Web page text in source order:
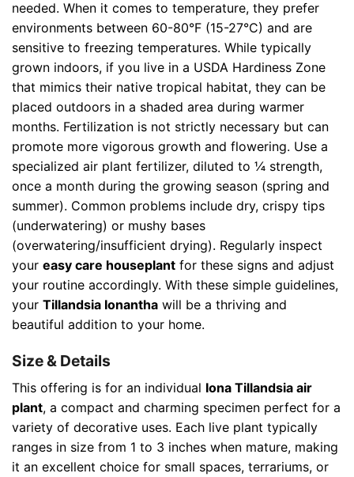
needed. When it comes to temperature, they prefer
environments between 60-80°F (15-27°C) and are
sensitive to freezing temperatures. While typically
grown indoors, if you live in a USDA Hardiness Zone
that mimics their native tropical habitat, they can be
placed outdoors in a shaded area during warmer
months. Fertilization is not strictly necessary but can
promote more vigorous growth and flowering. Use a
specialized air plant fertilizer, diluted to ¼ strength,
once a month during the growing season (spring and
summer). Common problems include dry, crispy tips
(underwatering) or mushy bases
(overwatering/insufficient drying). Regularly inspect
your easy care houseplant for these signs and adjust
your routine accordingly. With these simple guidelines,
your Tillandsia Ionantha will be a thriving and
beautiful addition to your home.
Size & Details
This offering is for an individual Iona Tillandsia air
plant, a compact and charming specimen perfect for a
variety of decorative uses. Each live plant typically
ranges in size from 1 to 3 inches when mature, making
it an excellent choice for small spaces, terrariums, or